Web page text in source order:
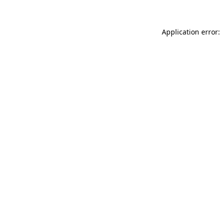
Application